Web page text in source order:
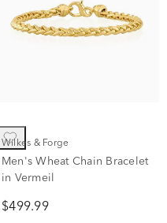
Wilkes & Forge
Men's Wheat Chain Bracelet
in Vermeil
$499.99